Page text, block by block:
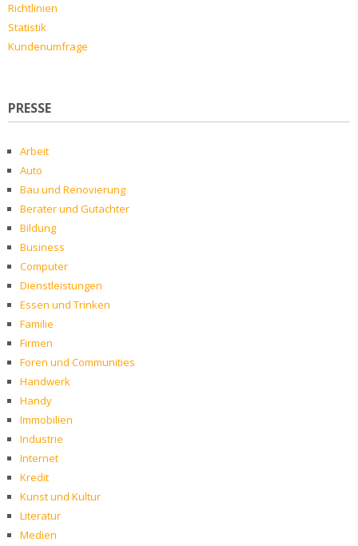
Richtlinien
Statistik
Kundenumfrage
PRESSE
Arbeit
Auto
Bau und Renovierung
Berater und Gutachter
Bildung
Business
Computer
Dienstleistungen
Essen und Trinken
Familie
Firmen
Foren und Communities
Handwerk
Handy
Immobilien
Industrie
Internet
Kredit
Kunst und Kultur
Literatur
Medien